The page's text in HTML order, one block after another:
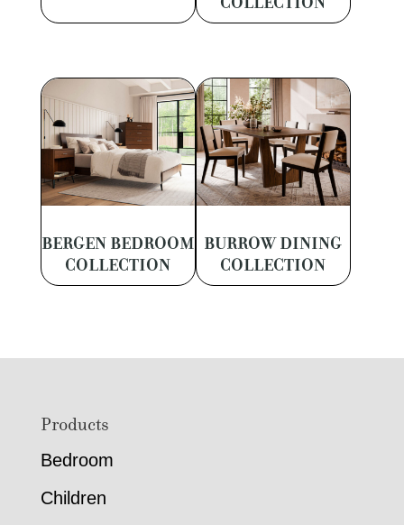
BERGEN BEDROOM
COLLECTION
BURROW DINING
COLLECTION
FooterProducts
Bedroom
Children